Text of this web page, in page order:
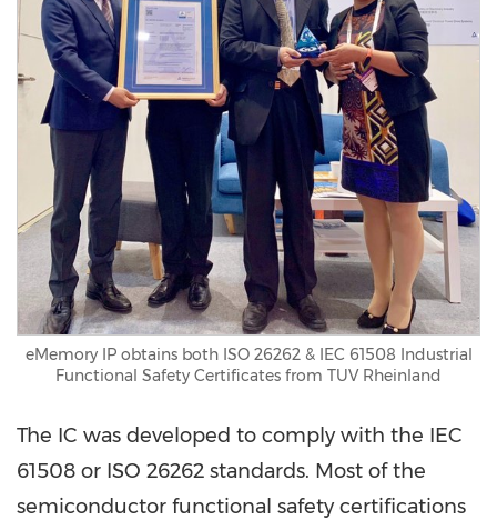
eMemory IP obtains both ISO 26262 & IEC 61508 Industrial
Functional Safety Certificates from TUV Rheinland
The IC was developed to comply with the IEC
61508 or ISO 26262 standards. Most of the
semiconductor functional safety certifications